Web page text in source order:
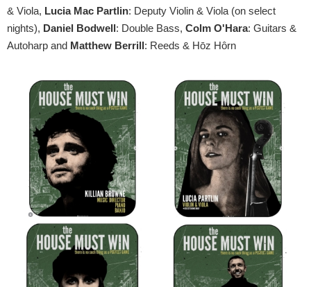
& Viola, Lucia Mac Partlin: Deputy Violin & Viola (on select
nights), Daniel Bodwell: Double Bass, Colm O'Hara: Guitars &
Autoharp and Matthew Berrill: Reeds & Hōz Hôrn